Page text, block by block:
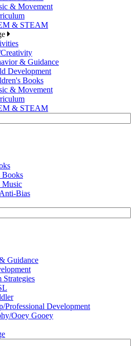
& Movement
& STEAM
& Guidance
Development
Books
& Movement
& STEAM
Books
Music
Bias
Guidance
Strategies
Professional Development
Ooey Gooey